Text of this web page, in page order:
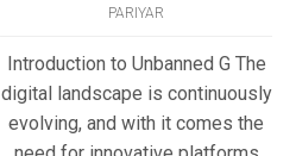
PARIYAR
Introduction to Unbanned G The
digital landscape is continuously
evolving, and with it comes the